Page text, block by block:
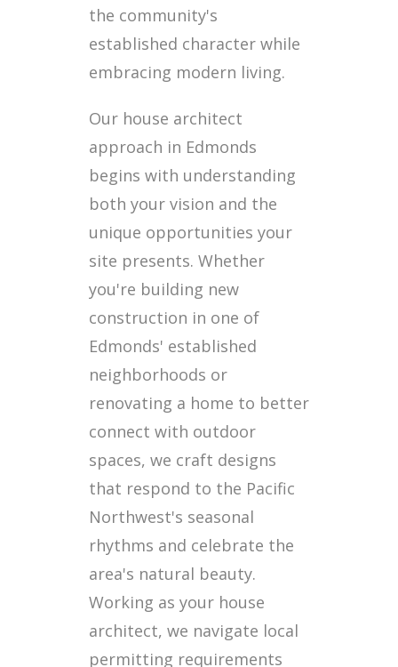
the community's
established character while
embracing modern living.
Our house architect
approach in Edmonds
begins with understanding
both your vision and the
unique opportunities your
site presents. Whether
you're building new
construction in one of
Edmonds' established
neighborhoods or
renovating a home to better
connect with outdoor
spaces, we craft designs
that respond to the Pacific
Northwest's seasonal
rhythms and celebrate the
area's natural beauty.
Working as your house
architect, we navigate local
permitting requirements